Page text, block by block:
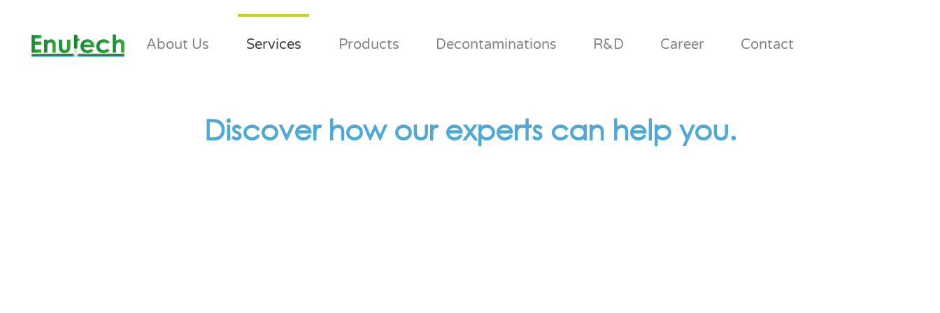
About Us Services Products Decontaminations R&D Career Contact
Discover how our experts can help you.